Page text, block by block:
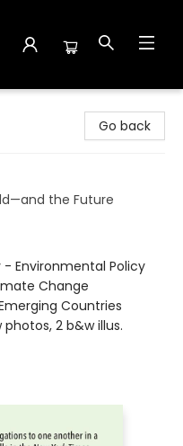
Go back
the Future
- Environmental Policy
Change
Countries
photos, 2 b&w illus.